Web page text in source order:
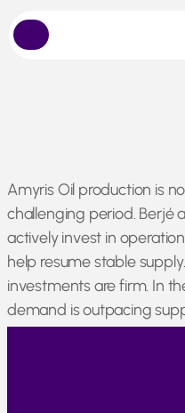
Skip
to
content
Amyris Oil production is
challenging period. Berjé
actively invest in
help resume stable
investments are firm. In
demand is outpacing